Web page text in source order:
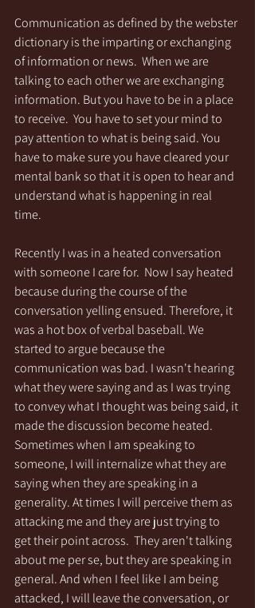
Communication as defined by the webster
dictionary is the imparting or exchanging
of information or news.  When we are
talking to each other we are exchanging
information. But you have to be in a place
to receive.  You have to set your mind to
pay attention to what is being said. You
have to make sure you have cleared your
mental bank so that it is open to hear and
understand what is happening in real
time.
Recently I was in a heated conversation
with someone I care for.  Now I say heated
because during the course of the
conversation yelling ensued. Therefore, it
was a hot box of verbal baseball. We
started to argue because the
communication was bad. I wasn't hearing
what they were saying and as I was trying
to convey what I thought was being said, it
made the discussion become heated.
Sometimes when I am speaking to
someone, I will internalize what they are
saying when they are speaking in a
generality. At times I will perceive them as
attacking me and they are just trying to
get their point across.  They aren't talking
about me per se, but they are speaking in
general. And when I feel like I am being
attacked, I will leave the conversation, or